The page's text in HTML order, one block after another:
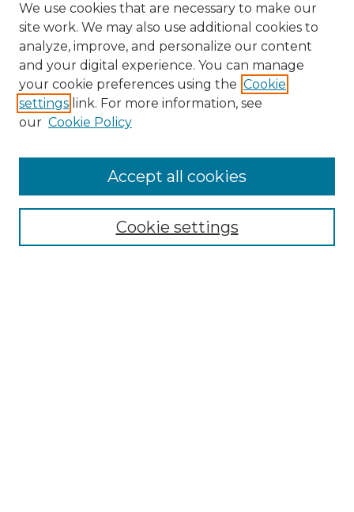
Search
Enter search terms:
Select context to search:
Advanced Search
We use cookies that are necessary to make our
site work. We may also use additional cookies to
analyze, improve, and personalize our content
and your digital experience. You can manage
your cookie preferences using the Cookie
settings link. For more information, see
our Cookie Policy
Cookie settings
Accept all cookies